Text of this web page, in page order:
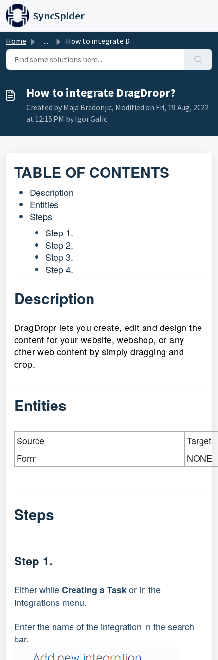
Skip to main content
SyncSpider
Home ... How to integrate DragDropr?
How to integrate DragDropr?
Created by Maja Bradonjic, Modified on Fri, 19 Aug, 2022
at 12:15 PM by Igor Galic
TABLE OF CONTENTS
Description
Entities
Steps
Step 1.
Step 2.
Step 3.
Step 4.
Description
DragDropr lets you create, edit and design the
content for your website, webshop, or any
other web content by simply dragging and
drop.
Entities
Source
Target
Form
NONE
Steps
Step 1.
Either whileCreating a Taskor in the
Integrations menu.
Enter the name of the integration in the search
bar.